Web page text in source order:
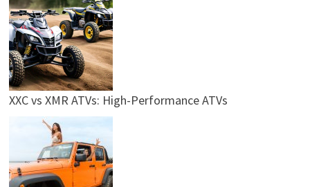
XXC vs XMR ATVs: High-Performance ATVs